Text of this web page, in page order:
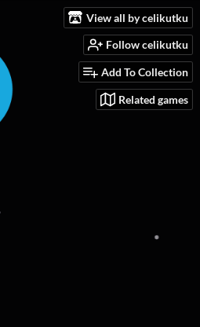
View all by celikutku
Follow celikutku
Add To Collection
Related games